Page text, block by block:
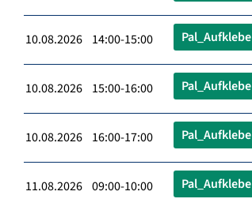
10.08.2026 14:00-15:00 Pal_Aufklebe
10.08.2026 15:00-16:00 Pal_Aufklebe
10.08.2026 16:00-17:00 Pal_Aufklebe
11.08.2026 09:00-10:00 Pal_Aufklebe